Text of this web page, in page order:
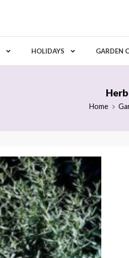
HOLIDAYS GARDEN
Home